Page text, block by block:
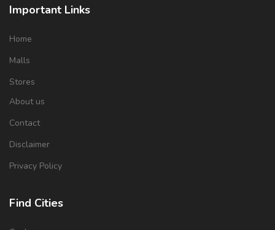
Important Links
Home
Malls
Stores
About us
Contact
Disclaimer
Privacy Policy
Find Cities